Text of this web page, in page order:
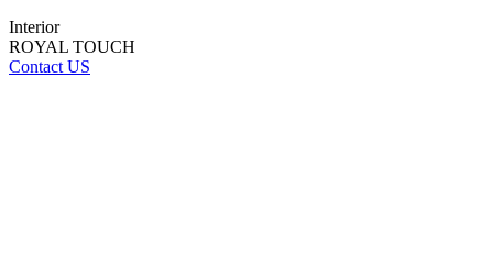
Interior
ROYAL TOUCH
Contact US